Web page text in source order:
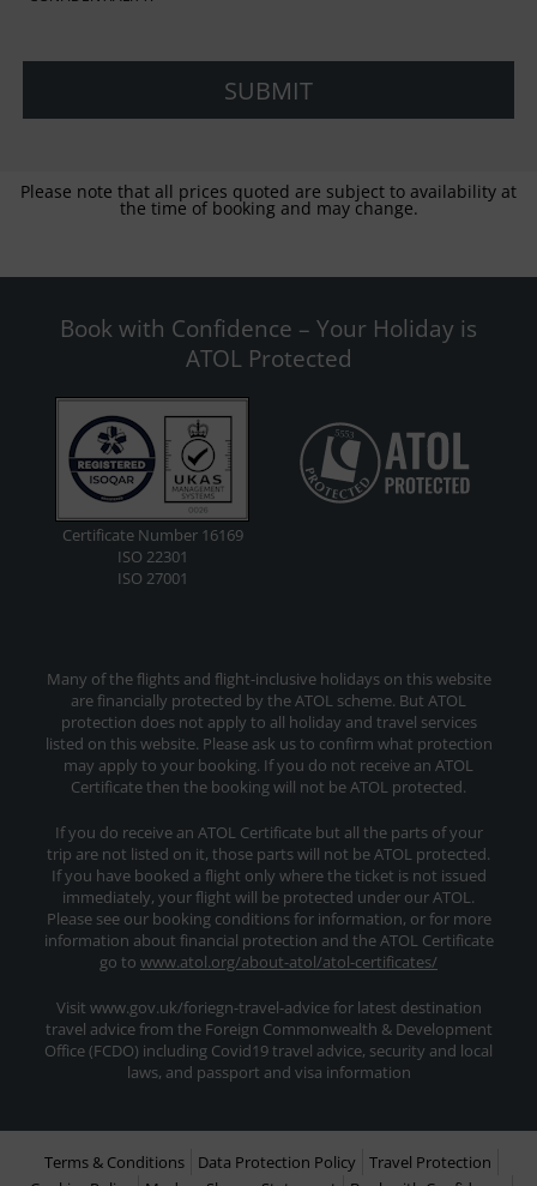
Please note that all prices quoted are subject to availability at
the time of booking and may change.
Book with Confidence – Your Holiday is
ATOL Protected
Certificate Number 16169
ISO 22301
ISO 27001
Many of the flights and flight-inclusive holidays on this website
are financially protected by the ATOL scheme. But ATOL
protection does not apply to all holiday and travel services
listed on this website. Please ask us to confirm what protection
may apply to your booking. If you do not receive an ATOL
Certificate then the booking will not be ATOL protected.
If you do receive an ATOL Certificate but all the parts of your
trip are not listed on it, those parts will not be ATOL protected.
If you have booked a flight only where the ticket is not issued
immediately, your flight will be protected under our ATOL.
Please see our booking conditions for information, or for more
information about financial protection and the ATOL Certificate
go to www.atol.org/about-atol/atol-certificates/
Visit www.gov.uk/foriegn-travel-advice for latest destination
travel advice from the Foreign Commonwealth & Development
Office (FCDO) including Covid19 travel advice, security and local
laws, and passport and visa information
Terms & Conditions Data Protection Policy
Travel Protection